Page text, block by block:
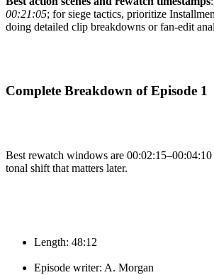
00:21:05; for siege tactics, prioritize
doing detailed clip breakdowns or fan-edit
Complete Breakdown of Episode 1
Best rewatch windows are
tonal shift that matters later.
Length: 48:12
Episode writer: A. Morgan